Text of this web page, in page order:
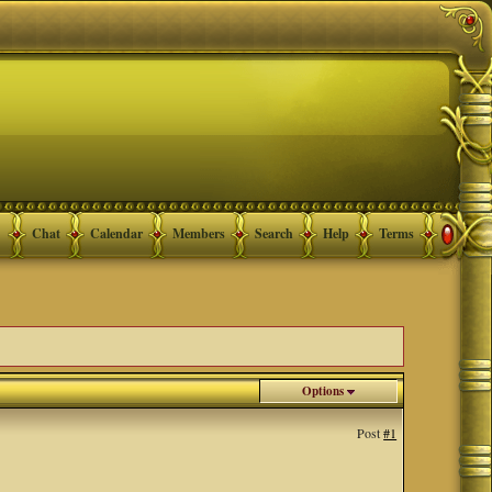
Terms
Help
Search
Members
Calendar
Chat
Options
Post#1